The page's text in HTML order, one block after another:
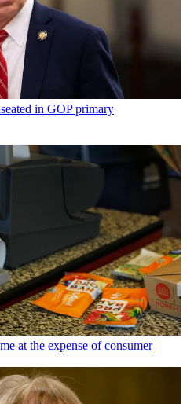
in GOP primary
at the expense of consumer